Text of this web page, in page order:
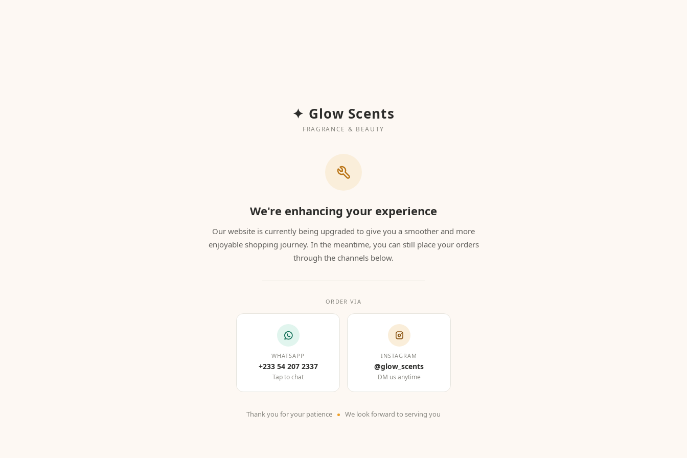
✦ Glow Scents
FRAGRANCE & BEAUTY
We're enhancing your experience
Our website is currently being upgraded to give you a smoother and more
enjoyable shopping journey. In the meantime, you can still place your orders
through the channels below.
ORDER VIA
WHATSAPP
+233 54 207 2337
Tap to chat
INSTAGRAM
@glow_scents
DM us anytime
Thank you for your patience We look forward to serving you